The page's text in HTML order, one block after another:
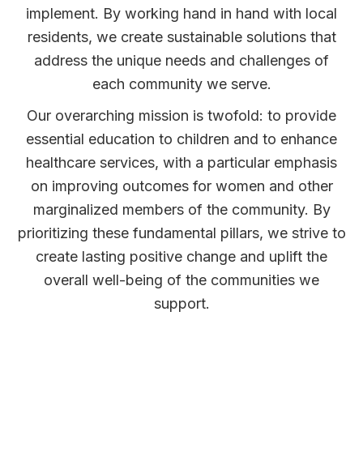
implement. By working hand in hand with local
residents, we create sustainable solutions that
address the unique needs and challenges of
each community we serve.
Our overarching mission is twofold: to provide
essential education to children and to enhance
healthcare services, with a particular emphasis
on improving outcomes for women and other
marginalized members of the community. By
prioritizing these fundamental pillars, we strive to
create lasting positive change and uplift the
overall well-being of the communities we
support.